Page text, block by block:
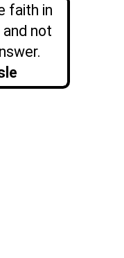
faith in
and not